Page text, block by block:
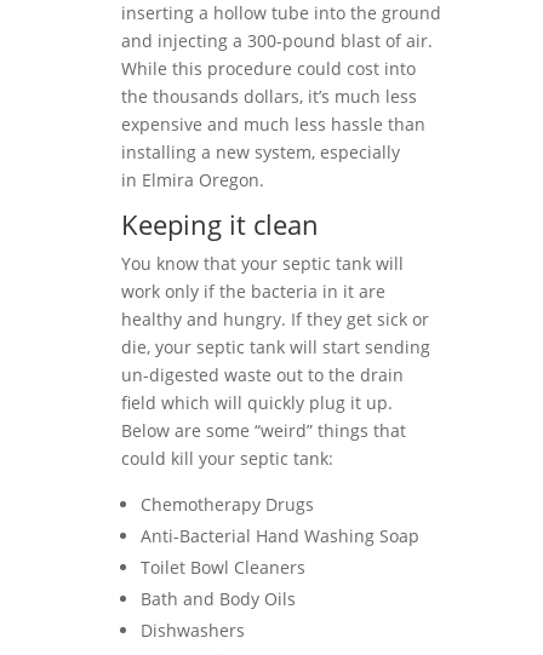
inserting a hollow tube into the ground
and injecting a 300-pound blast of air.
While this procedure could cost into
the thousands dollars, it’s much less
expensive and much less hassle than
installing a new system, especially
in Elmira Oregon.
Keeping it clean
You know that your septic tank will
work only if the bacteria in it are
healthy and hungry. If they get sick or
die, your septic tank will start sending
un-digested waste out to the drain
field which will quickly plug it up.
Below are some “weird” things that
could kill your septic tank:
Chemotherapy Drugs
Anti-Bacterial Hand Washing Soap
Toilet Bowl Cleaners
Bath and Body Oils
Dishwashers